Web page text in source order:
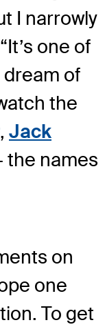
I narrowly
one of
of
the
, Jack
the names
on
one
To get